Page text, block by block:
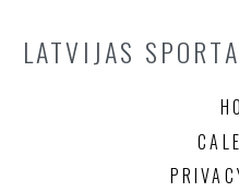
LATVIJAS